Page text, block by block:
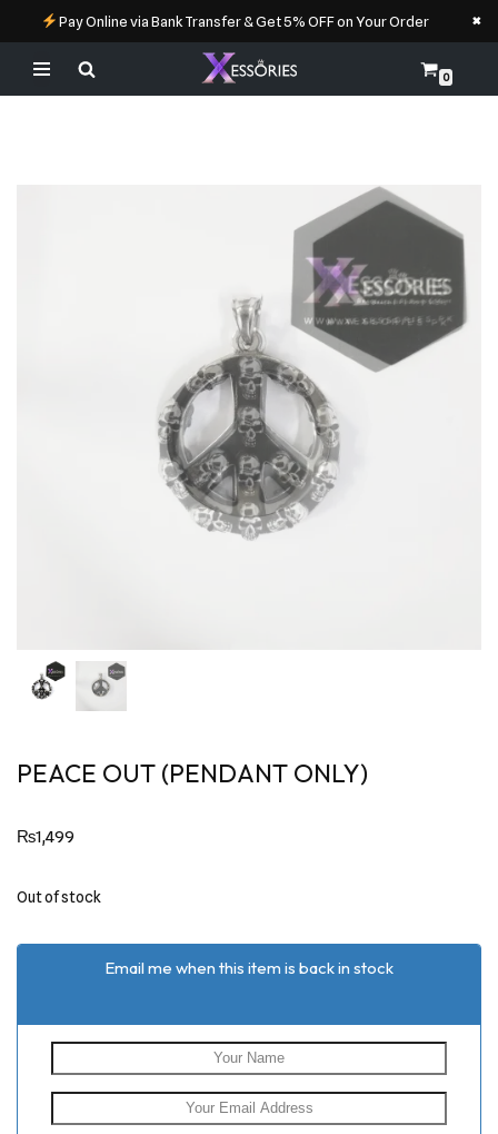
Pay Online via Bank Transfer & Get 5% OFF on Your Order ×
Skip
0
PEACE OUT (PENDANT ONLY)
₨1,499
Out of stock
Email me when this item is back in stock